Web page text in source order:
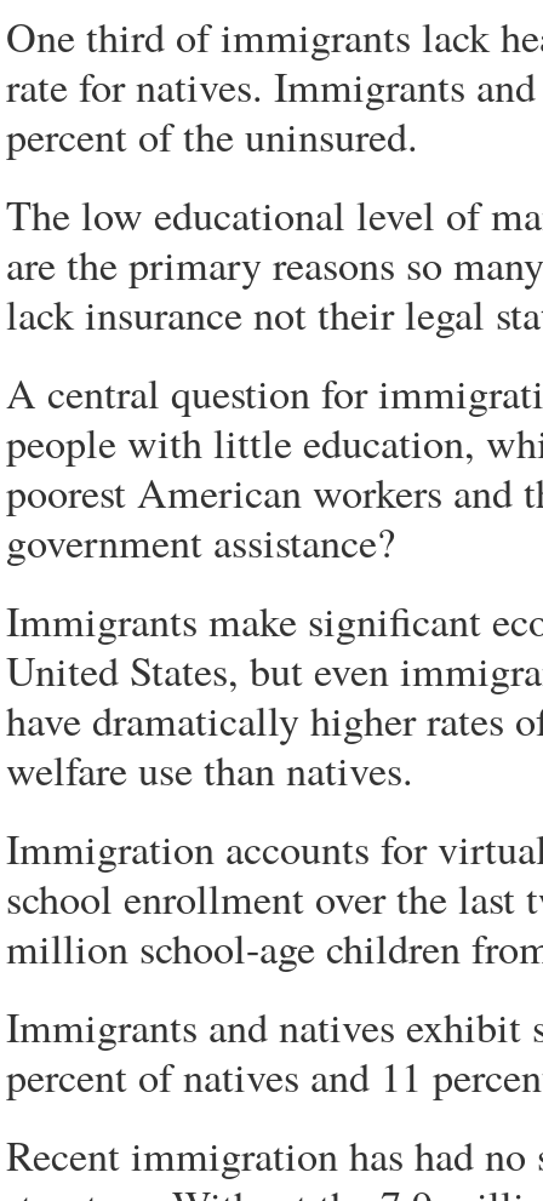
One third of immigrants lack
rate for natives. Immigrants
percent of the uninsured.
The low educational level of
are the primary reasons so
lack insurance not their legal
A central question for
people with little education,
poorest American workers and
government assistance?
Immigrants make significant
United States, but even
have dramatically higher rates
welfare use than natives.
Immigration accounts for
school enrollment over the last
million school-age children
Immigrants and natives exhibit
percent of natives and 11
Recent immigration has had